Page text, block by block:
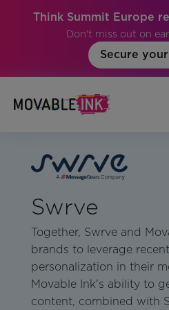
Think Summit Europe
Don't miss out on
Secure
Swrve
Together, Swrve and
brands to leverage
personalization in their
Movable Ink's ability to
content, combined with